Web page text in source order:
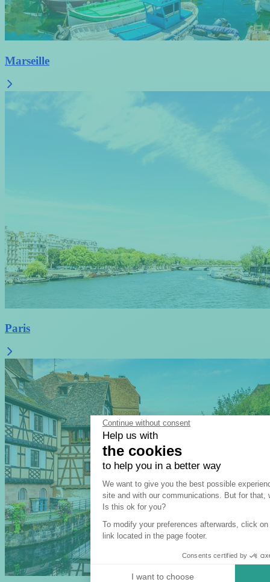
Continue without consent
Help us with
the cookies
to help you in a better way
Consent Management
We want to give you the best possible
site and with our communications. But for that,
Is this ok for you?
To modify your preferences afterwards, click
link located in the page footer.
Consents certified by
I want to choose
Marseille
Paris